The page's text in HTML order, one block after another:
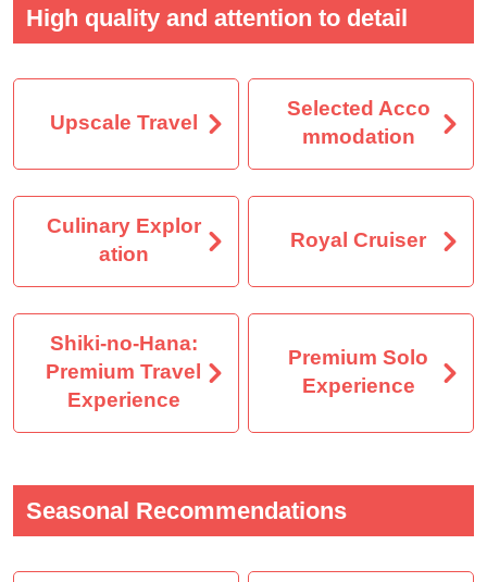
High quality and attention to detail
Upscale Travel
Selected Acco
mmodation
Culinary Explor
ation
Royal Cruiser
Shiki-no-Hana:
Premium Travel
Experience
Premium Solo
Experience
Seasonal Recommendations